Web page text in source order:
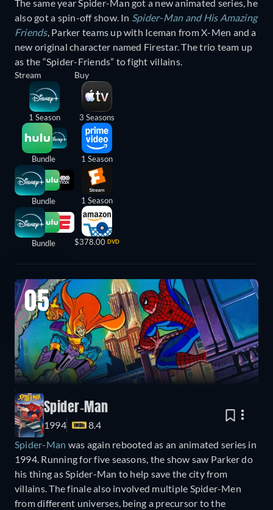
The same year Spider-Man got a new animated series, he
also got a spin-off show. In Spider-Man and His Amazing
Friends, Parker teams up with Iceman from X-Men and a
new original character named Firestar. The trio team up
as the “Spider-Friends” to fight villains.
Stream
1 Season
Bundle
Bundle
Bundle
Buy
3 Seasons
1 Season
1 Season
$378.00 DVD
05
Spider-Man
1994
8.4
Spider-Man was again rebooted as an animated series in
1994. Running for five seasons, the show saw Parker do
his thing as Spider-Man to help save the city from
villains. The finale also involved multiple Spider-Men
from different universes, being a precursor to the